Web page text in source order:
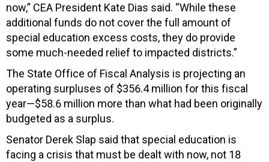
now,” CEA President Kate Dias said. “While these
additional funds do not cover the full amount of
special education excess costs, they do provide
some much-needed relief to impacted districts.”
The State Office of Fiscal Analysis is projecting an
operating surpluses of $356.4 million for this fiscal
year—$58.6 million more than what had been originally
budgeted as a surplus.
Senator Derek Slap said that special education is
facing a crisis that must be dealt with now, not 18